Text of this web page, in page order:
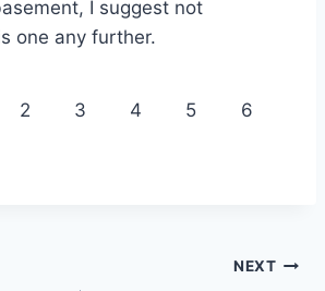
I suggest not
one any further.
2 3 4 5 6
NEXT